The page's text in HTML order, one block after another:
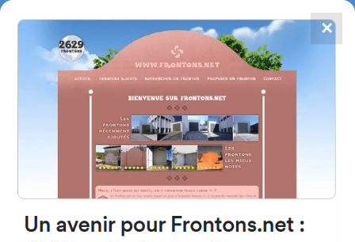
FRONTONS.NET
SEARCH A FRONTON
SUGGEST A FRONTON
4867
frontons
✕